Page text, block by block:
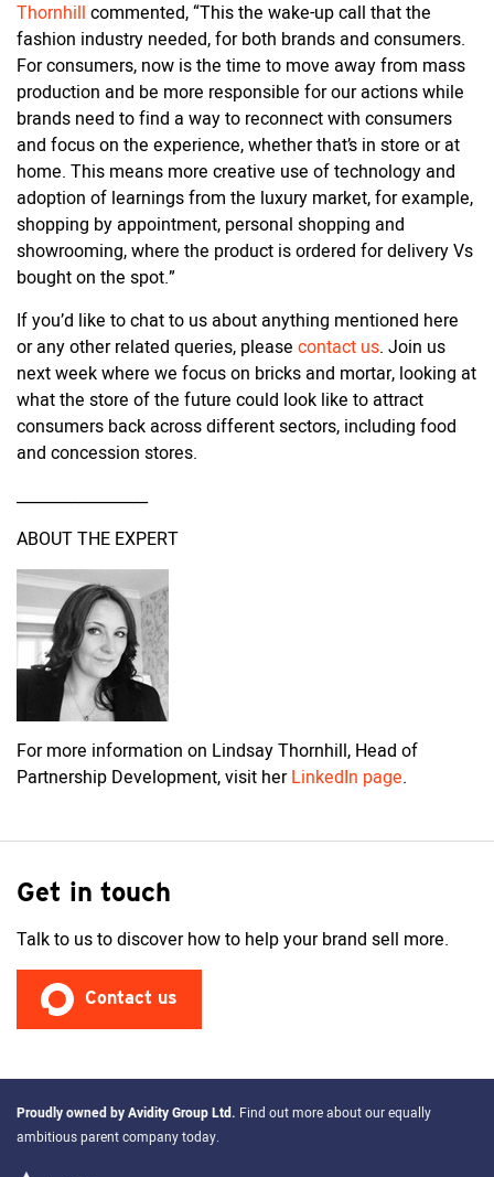
Thornhill commented, “This the wake-up call that the
fashion industry needed, for both brands and consumers.
For consumers, now is the time to move away from mass
production and be more responsible for our actions while
brands need to find a way to reconnect with consumers
and focus on the experience, whether that’s in store or at
home. This means more creative use of technology and
adoption of learnings from the luxury market, for example,
shopping by appointment, personal shopping and
showrooming, where the product is ordered for delivery Vs
bought on the spot.”
If you’d like to chat to us about anything mentioned here
or any other related queries, please contact us. Join us
next week where we focus on bricks and mortar, looking at
what the store of the future could look like to attract
consumers back across different sectors, including food
and concession stores.
_________________
ABOUT THE EXPERT
For more information on Lindsay Thornhill, Head of
Partnership Development, visit herLinkedIn page.
Get in touch
Talk to us to discover how to help your brand sell more.
Contact us
Proudly owned byAvidity Group Ltd. Find out more about our equally
ambitious parent company today.